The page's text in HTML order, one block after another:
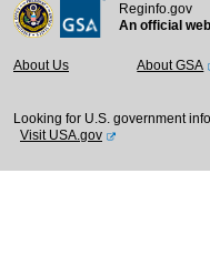
Reginfo.gov
An official
About Us About GSA
Looking for U.S. government
Visit USA.gov